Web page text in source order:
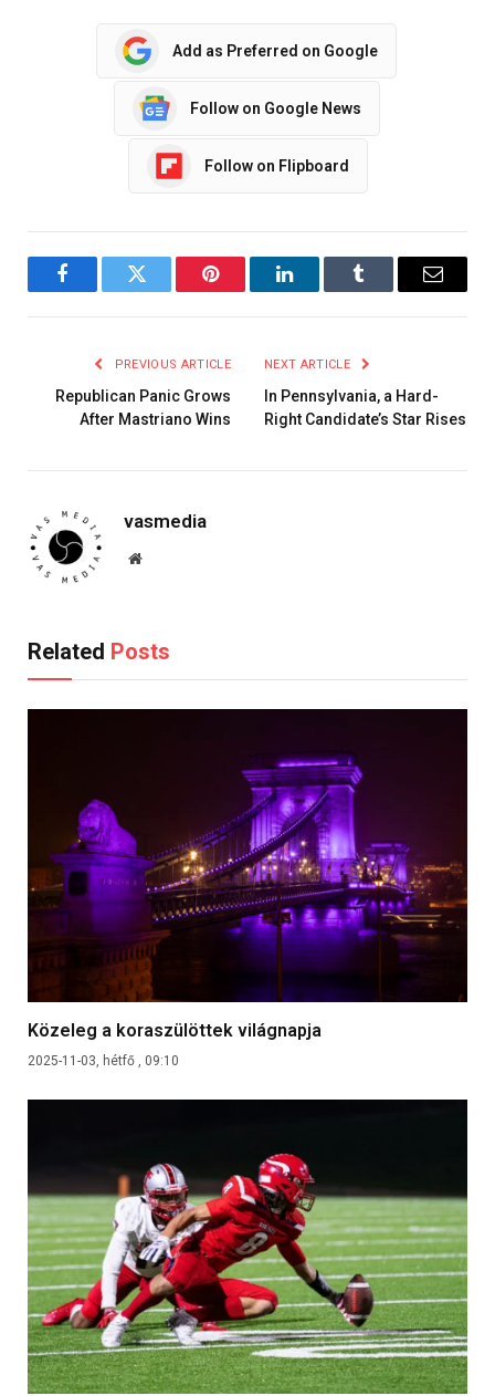
Add as Preferred on Google
Follow on Google News
Follow on Flipboard
FacebookTwitter Pinterest LinkedInTumblr Email
PREVIOUS ARTICLE
Republican Panic Grows
After Mastriano Wins
NEXT ARTICLE
In Pennsylvania, a Hard-
Right Candidate’s Star Rises
vasmedia
Website
Related Posts
Közeleg a koraszülöttek világnapja
2025-11-03, hétfő , 09:10